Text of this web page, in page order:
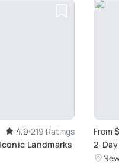
4.9 219 Ratings
Landmarks
From
2-
Agra,